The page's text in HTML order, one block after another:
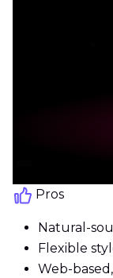
Pros
Natural-
Flexible
Web-